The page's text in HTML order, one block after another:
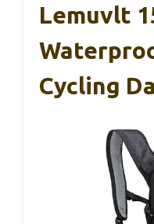
Lemuvlt
Cycling